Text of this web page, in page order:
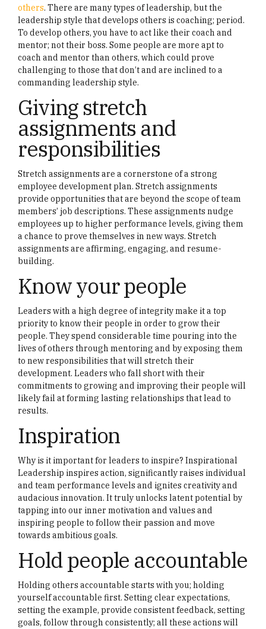
others. There are many types of leadership, but the
leadership style that develops others is coaching; period.
To develop others, you have to act like their coach and
mentor; not their boss. Some people are more apt to
coach and mentor than others, which could prove
challenging to those that don’t and are inclined to a
commanding leadership style.
Giving stretch
assignments and
responsibilities
Stretch assignments are a cornerstone of a strong
employee development plan. Stretch assignments
provide opportunities that are beyond the scope of team
members’ job descriptions. These assignments nudge
employees up to higher performance levels, giving them
a chance to prove themselves in new ways. Stretch
assignments are affirming, engaging, and resume-
building.
Know your people
Leaders with a high degree of integrity make it a top
priority to know their people in order to grow their
people. They spend considerable time pouring into the
lives of others through mentoring and by exposing them
to new responsibilities that will stretch their
development. Leaders who fall short with their
commitments to growing and improving their people will
likely fail at forming lasting relationships that lead to
results.
Inspiration
Why is it important for leaders to inspire? Inspirational
Leadership inspires action, significantly raises individual
and team performance levels and ignites creativity and
audacious innovation. It truly unlocks latent potential by
tapping into our inner motivation and values and
inspiring people to follow their passion and move
towards ambitious goals.
Hold people accountable
Holding others accountable starts with you; holding
yourself accountable first. Setting clear expectations,
setting the example, provide consistent feedback, setting
goals, follow through consistently; all these actions will